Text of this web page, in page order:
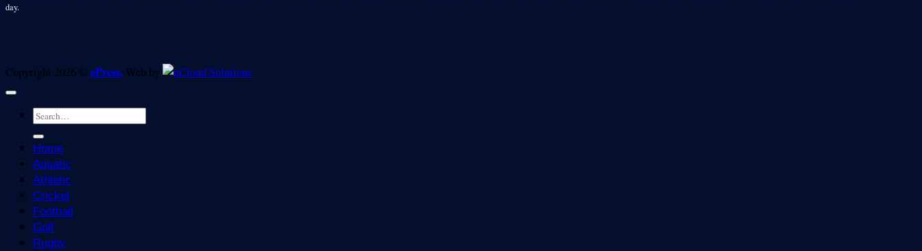
day.
Copyright 2026 © ePress. Web by
Home
Aquatic
Athletic
Cricket
Football
Golf
Rugby